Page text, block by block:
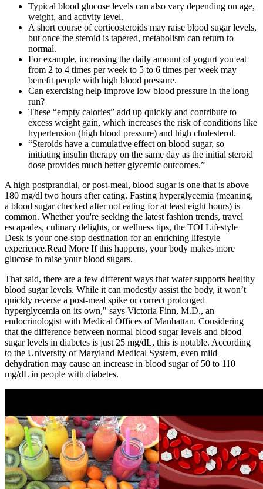
Typical blood glucose levels can also vary depending on age,
weight, and activity level.
A short course of corticosteroids may raise blood sugar levels,
but once the steroid is tapered, metabolism can return to
normal.
For example, increasing the daily amount of yogurt you eat
from 2 to 4 times per week to 5 to 6 times per week may
benefit people with high blood pressure.
Can exercising help improve low blood pressure in the long
run?
These “empty calories” add up quickly and contribute to
excess weight gain, which increases the risk of conditions like
hypertension (high blood pressure) and high cholesterol.
“Steroids have a cumulative effect on blood sugar, so
initiating insulin therapy on the same day as the initial steroid
dose provides much better glycemic outcomes.”
A high postprandial, or post-meal, blood sugar is one that is above
180 mg/dl two hours after eating. Fasting hyperglycemia (meaning,
a blood sugar checked after not eating for at least eight hours) is
common. Whether you're seeking the latest fashion trends, travel
escapades, culinary delights, or wellness tips, the TOI Lifestyle
Desk is your one-stop destination for an enriching lifestyle
experience.Read More If this happens, your body makes more
glucose to raise your blood sugars.
That said, there are a few different ways that water supports healthy
blood sugar levels. While it can modestly assist the body, it won’t
quickly reverse a post-meal spike or correct prolonged
hyperglycemia on its own," says Victoria Finn, M.D., an
endocrinologist with Medical Offices of Manhattan. Considering
that the difference between normal blood sugar levels and blood
sugar levels in diabetes is just 25 mg/dL, this is notable. According
to the University of Maryland Medical System, even mild
dehydration may cause an increase in blood sugar of 50 to 110
mg/dL in people with diabetes.